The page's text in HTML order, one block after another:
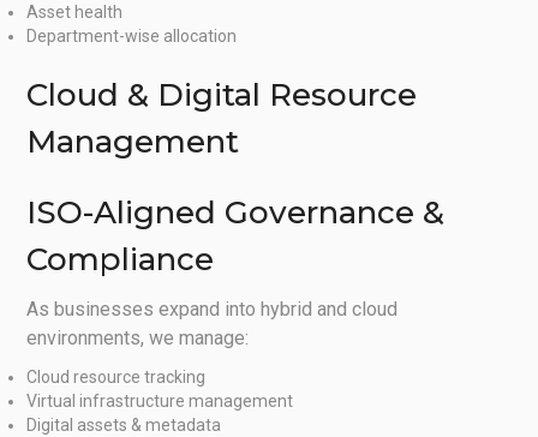
Asset health
Department-wise allocation
Cloud & Digital Resource
Management
ISO-Aligned Governance &
Compliance
As businesses expand into hybrid and cloud
environments, we manage:
Cloud resource tracking
Virtual infrastructure management
Digital assets & metadata